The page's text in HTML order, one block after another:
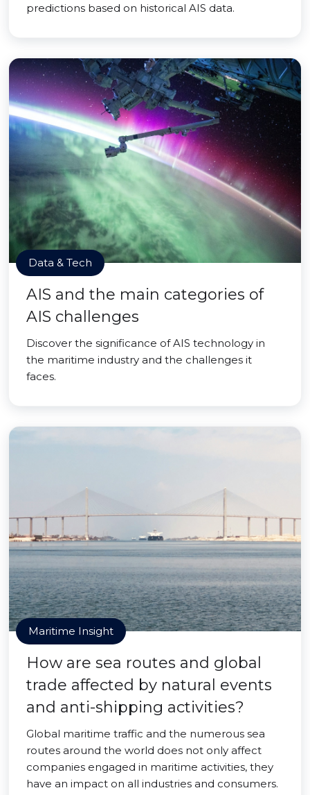
predictions based on historical AIS data.
Data & Tech
AIS and the main categories of
AIS challenges
Discover the significance of AIS technology in
the maritime industry and the challenges it
faces.
Maritime Insight
How are sea routes and global
trade affected by natural events
and anti-shipping activities?
Global maritime traffic and the numerous sea
routes around the world does not only affect
companies engaged in maritime activities, they
have an impact on all industries and consumers.